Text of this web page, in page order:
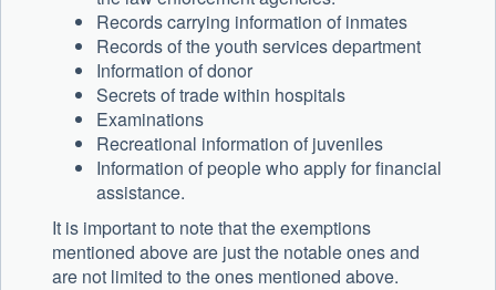
Records carrying information of inmates
Records of the youth services department
Information of donor
Secrets of trade within hospitals
Examinations
Recreational information of juveniles
Information of people who apply for financial
assistance.
It is important to note that the exemptions
mentioned above are just the notable ones and
are not limited to the ones mentioned above.